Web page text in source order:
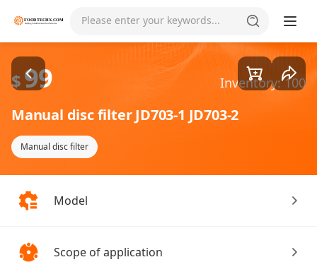
Please enter your keywords... Goods1/2
$99 Inventory: 100
Manual disc filter JD703-1 JD703-2
Manual disc filter
Model
Scope of application